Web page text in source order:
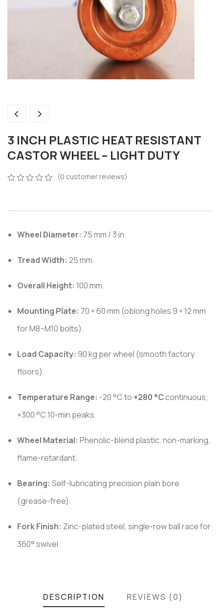
3 INCH PLASTIC HEAT RESISTANT
CASTOR WHEEL – LIGHT DUTY
(0 customer reviews)
Wheel Diameter: 75 mm / 3 in.
Tread Width: 25 mm.
Overall Height: 100 mm.
Mounting Plate: 70 × 60 mm (oblong holes 9 × 12 mm
for M8–M10 bolts).
Load Capacity: 90 kg per wheel (smooth factory
floors).
Temperature Range: -20 °C to +280 °Ccontinuous;
+300 °C 10-min peaks.
Wheel Material: Phenolic-blend plastic, non-marking,
flame-retardant.
Bearing: Self-lubricating precision plain bore
(grease-free).
Fork Finish: Zinc-plated steel, single-row ball race for
360° swivel.
DESCRIPTION REVIEWS (0)